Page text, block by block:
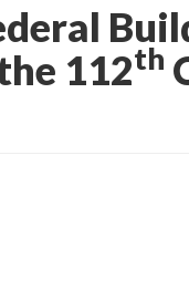
112th